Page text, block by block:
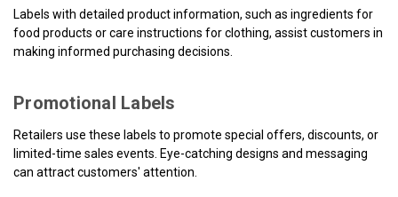
Labels with detailed product information, such as ingredients for
food products or care instructions for clothing, assist customers in
making informed purchasing decisions.
Promotional Labels
Retailers use these labels to promote special offers, discounts, or
limited-time sales events. Eye-catching designs and messaging
can attract customers' attention.